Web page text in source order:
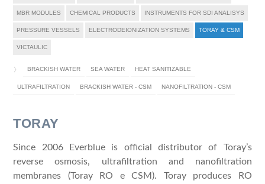
MBR MODULES CHEMICAL PRODUCTS INSTRUMENTS FOR SDI ANALISYS
PRESSURE VESSELS ELECTRODEIONIZATION SYSTEMS TORAY & CSM
VICTAULIC
BRACKISH WATER SEA WATER HEAT SANITIZABLE
ULTRAFILTRATION BRACKISH WATER - CSM NANOFILTRATION - CSM
TORAY
Since 2006 Everblue is official distributor of Toray’s
reverse osmosis, ultrafiltration and nanofiltration
membranes (Toray RO e CSM). Toray produces RO